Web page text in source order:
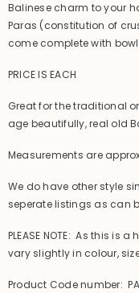
Balinese charm to your
Paras (constitution of
come complete with
PRICE IS EACH
Great for the traditional
age beautifully, real old
Measurements are
We do have other style
seperate listings as can
PLEASE NOTE: As this
vary slightly in colour,
Product Code number: